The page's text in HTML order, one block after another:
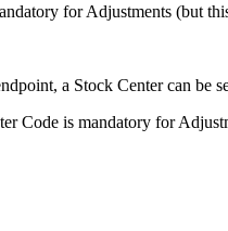
for Adjustments (but
a Stock Center can be
Code is mandatory for